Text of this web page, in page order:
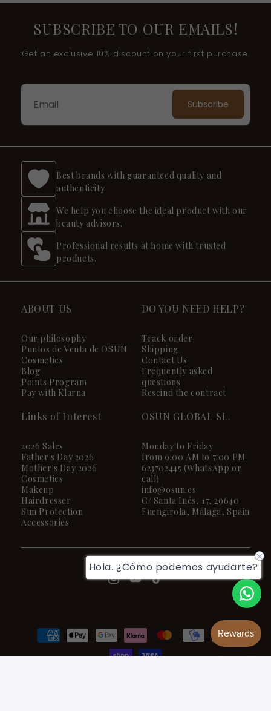
SUBSCRIBE TO OUR EMAILS!
Get an exclusive 10% discount on your first purchase.
Best brands with guaranteed quality and
authenticity.
We help you choose the ideal product with our
beauty advisors.
Professional results at home with trusted
products.
ABOUT US
Our philosophy
Puntos de Venta de OSUN
Cosmetics
Blog
Points Program
Pay with Klarna
DO YOU NEED HELP?
Track order
Shipping
Contact Us
Frequently asked
questions
Rescind the contract
Links of Interest
2026 Sales
Father's Day 2026
Mother's Day 2026
Cosmetics
Makeup
Hairdresser
Sun Protection
Accessories
OSUN GLOBAL SL.
Monday to Friday
from 9:00 AM to 7:00 PM
623702445 (WhatsApp or
call)
info@osun.es
C/ Santa Inés, 17, 29640
Fuengirola, Málaga, Spain
Payment
methods
Hola. ¿Cómo podemos ayudarte?